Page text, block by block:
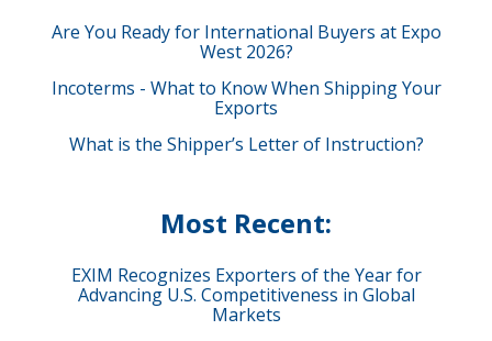
Are You Ready for International Buyers at Expo
West 2026?
Incoterms - What to Know When Shipping Your
Exports
What is the Shipper’s Letter of Instruction?
Most Recent:
EXIM Recognizes Exporters of the Year for
Advancing U.S. Competitiveness in Global
Markets